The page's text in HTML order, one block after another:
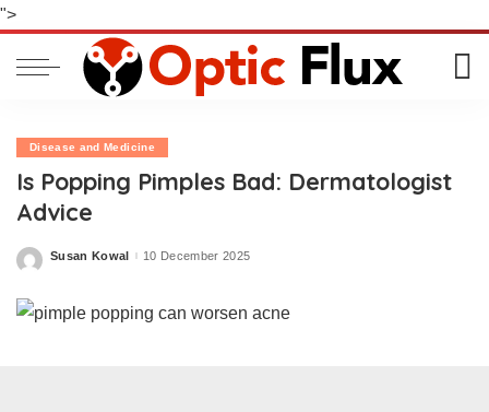
">
Disease and Medicine
Is Popping Pimples Bad: Dermatologist
Advice
Posted
Susan Kowal 10 December 2025